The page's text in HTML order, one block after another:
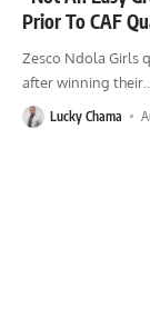
Prior To CAF
Zesco Ndola Girls
after winning their
Lucky Chama